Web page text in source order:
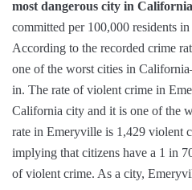
most dangerous city in California
committed per 100,000 residents
According to the recorded crime
one of the worst cities in
in. The rate of violent crime in
California city and it is one of the
rate in Emeryville is 1,429 violent
implying that citizens have a 1 in
of violent crime. As a city,